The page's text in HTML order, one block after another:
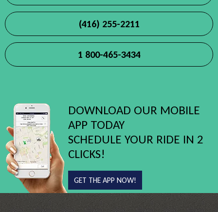
(416) 255-2211
1 800-465-3434
DOWNLOAD OUR MOBILE
APP TODAY
SCHEDULE YOUR RIDE IN 2
CLICKS!
GET THE APP NOW!